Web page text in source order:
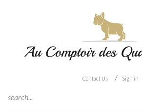
Contact Us / Sign in